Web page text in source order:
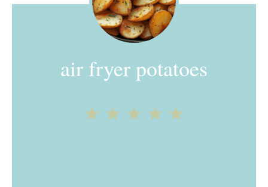
air fryer potatoes
4
3
2